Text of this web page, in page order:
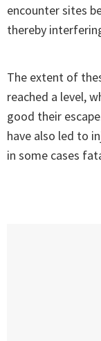
encounter sites
thereby
The extent of
reached a level,
good their
have also led to
in some cases